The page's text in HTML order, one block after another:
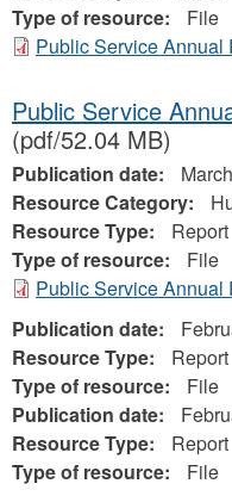
Type of resource:
File
Public Service Annual
Public Service
(pdf/52.04 MB)
Publication date:
Resource Category:
Resource Type:
Report
Type of resource:
File
Public Service Annual
Publication date:
Resource Type:
Report
Type of resource:
File
Publication date:
Resource Type:
Report
Type of resource:
File